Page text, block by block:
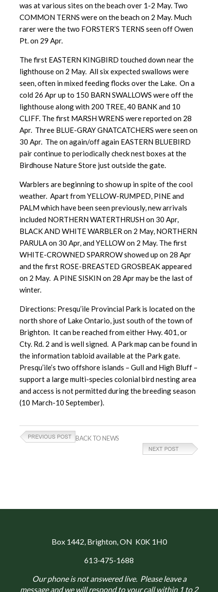
was at various sites on the beach over 1-2 May. Two
COMMON TERNS were on the beach on 2 May. Much
rarer were the two FORSTER’S TERNS seen off Owen
Pt. on 29 Apr.
The first EASTERN KINGBIRD touched down near the
lighthouse on 2 May. All six expected swallows were
seen, often in mixed feeding flocks over the Lake. On a
cold 26 Apr up to 150 BARN SWALLOWS were off the
lighthouse along with 200 TREE, 40 BANK and 10
CLIFF. The first MARSH WRENS were reported on 28
Apr. Three BLUE-GRAY GNATCATCHERS were seen on
30 Apr. The on again/off again EASTERN BLUEBIRD
pair continue to periodically check nest boxes at the
Birdhouse Nature Store just outside the gate.
Warblers are beginning to show up in spite of the cool
weather. Apart from YELLOW-RUMPED, PINE and
PALM which have been seen previously, new arrivals
included NORTHERN WATERTHRUSH on 30 Apr,
BLACK AND WHITE WARBLER on 2 May, NORTHERN
PARULA on 30 Apr, and YELLOW on 2 May. The first
WHITE-CROWNED SPARROW showed up on 28 Apr
and the first ROSE-BREASTED GROSBEAK appeared
on 2 May. A PINE SISKIN on 28 Apr may be the last of
winter.
Directions: Presqu’ile Provincial Park is located on the
north shore of Lake Ontario, just south of the town of
Brighton. It can be reached from either Hwy. 401, or
Cty. Rd. 2 and is well signed. A Park map can be found in
the information tabloid available at the Park gate.
Presqu’ile’s two offshore islands – Gull and High Bluff –
support a large multi-species colonial bird nesting area
and access is not permitted during the breeding season
(10 March-10 September).
BACK TO NEWS
Box 1442, Brighton, ON K0K 1H0
613-475-1688
Our phone is not answered live. Please leave a
message and we will respond to your call within 1 to 2